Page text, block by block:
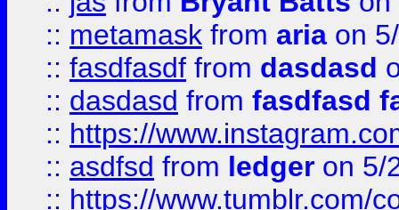
:: metamask from aria on
:: fasdfasdf from dasdasd
:: dasdasd from fasdfasd
:: https://
:: asdfsd from ledger on 5/
:: https://www.tumblr.com/